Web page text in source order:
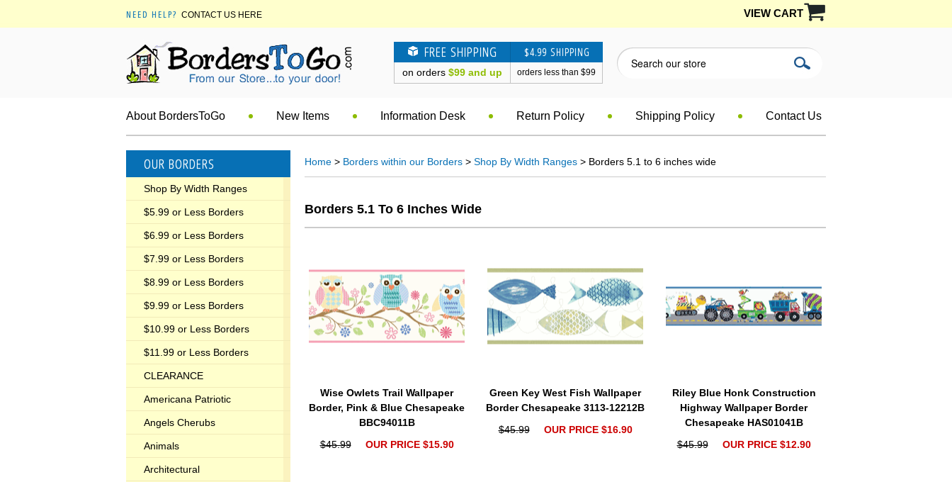
NEED HELP? CONTACT US HERE VIEW CART
FREE SHIPPING
on orders $99 and up
$4.99 SHIPPING
orders less than $99
About BordersToGo New Items Information Desk Return Policy Shipping Policy Contact Us
OUR BORDERS
Shop By Width Ranges
$5.99 or Less Borders
$6.99 or Less Borders
$7.99 or Less Borders
$8.99 or Less Borders
$9.99 or Less Borders
$10.99 or Less Borders
$11.99 or Less Borders
CLEARANCE
Americana Patriotic
Angels Cherubs
Animals
Architectural
Home > Borders within our Borders > Shop By Width Ranges > Borders 5.1 to 6 inches wide
Borders 5.1 To 6 Inches Wide
Wise Owlets Trail Wallpaper
Border, Pink & Blue Chesapeake
BBC94011B
$45.99
OUR PRICE $15.90
Green Key West Fish Wallpaper
Border Chesapeake 3113-12212B
$45.99
OUR PRICE $16.90
Riley Blue Honk Construction
Highway Wallpaper Border
Chesapeake HAS01041B
$45.99
OUR PRICE $12.90